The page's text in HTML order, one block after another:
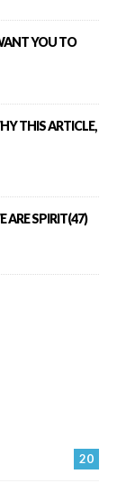
YOU TO
THIS ARTICLE,
ARE SPIRIT(47)
20